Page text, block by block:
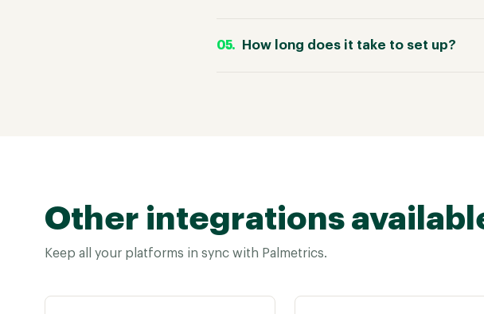
How long does it take to set up?
Other integrations
Keep all your platforms in sync with Palmetrics.